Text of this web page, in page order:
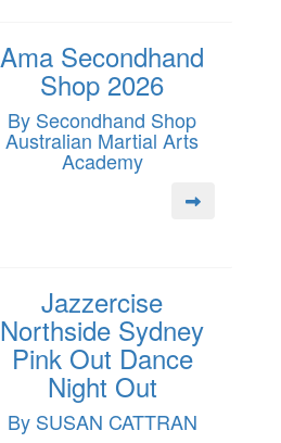
Ama Secondhand
Shop 2026
By Secondhand Shop
Australian Martial Arts
Academy
Jazzercise
Northside Sydney
Pink Out Dance
Night Out
By SUSAN CATTRAN